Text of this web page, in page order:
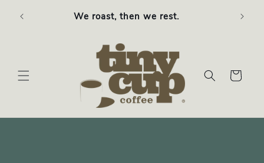
content
We roast, then we rest. Free
Cart